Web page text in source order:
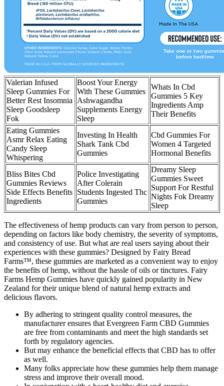
Valerian Infused
Sleep Gummies For
Better Rest Insomnia
Sleep Goodsleep
Fok
Boost Your Energy
With These Gummies
Ashwagandha
Supplements Energy
Sleep
Whats In Cbd
Gummies 5 Key
Ingredients Amp
Their Benefits
Eating Gummies
Asmr Relax Eating
Candy Sleep
Whispering
Investing In Health
Shark Tank Cbd
Gummies
Cbd Gummies For
Women 4 Targeted
Hormonal Benefits
Bliss Bites Cbd
Gummies Reviews
Side Effects Benefits
Ingredients
Police Investigating
After Colerain
Students Ingested Thc
Gummies
Dreamy Sleep
Gummies Sweet
Support For Restful
Nights Fok Dreamy
Sleep
The effectiveness of hemp products can vary from person to person,
depending on factors like body chemistry, the severity of symptoms,
and consistency of use. But what are real users saying about their
experiences with these gummies? Designed by Fairy Bread
Farms™, these gummies are marketed as a convenient way to enjoy
the benefits of hemp, without the hassle of oils or tinctures. Fairy
Farms Hemp Gummies have quickly gained popularity in New
Zealand for their unique blend of natural hemp extracts and
delicious flavors.
By adhering to stringent quality control measures, the
manufacturer ensures that Evergreen Farm CBD Gummies
are free from contaminants and meet the high standards set
forth by regulatory agencies.
But may enhance the beneficial effects that CBD has to offer
as well.
Many folks appreciate how these gummies help them manage
stress and improve their overall mood.